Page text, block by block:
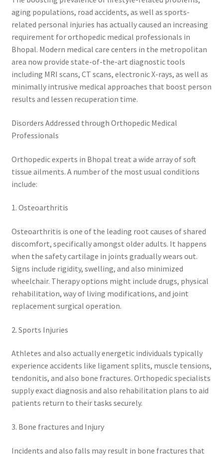
aging populations, road accidents, as well as sports-
related personal injuries has actually caused an increasing
requirement for orthopedic medical professionals in
Bhopal. Modern medical care centers in the metropolitan
area now provide state-of-the-art diagnostic tools
including MRI scans, CT scans, electronic X-rays, as well as
minimally intrusive medical approaches that boost person
results and lessen recuperation time.
Disorders Addressed through Orthopedic Medical
Professionals
Orthopedic experts in Bhopal treat a wide array of soft
tissue ailments. A number of the most usual conditions
include:
1. Osteoarthritis
Osteoarthritis is one of the leading root causes of shared
discomfort, specifically amongst older adults. It happens
when the safety cartilage in joints gradually wears out.
Signs include rigidity, swelling, and also minimized
wheelchair. Therapy options might include drugs, physical
rehabilitation, way of living modifications, and joint
replacement surgical operation.
2. Sports Injuries
Athletes and also actually energetic individuals typically
experience accidents like ligament splits, muscle tensions,
tendonitis, and also bone fractures. Orthopedic specialists
supply exact diagnosis and also rehabilitation plans to aid
patients return to their tasks securely.
3. Bone fractures and Injury
Incidents and also falls may result in bone fractures that